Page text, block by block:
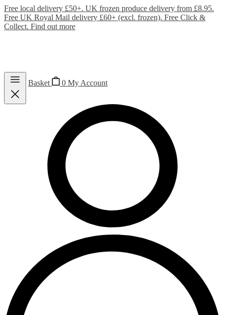
Free local delivery £50+. UK frozen produce delivery from £8.95.
Free UK Royal Mail delivery £60+ (excl. frozen). Free Click &
Collect. Find out more
Basket 0 My Account